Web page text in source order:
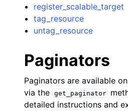
register_scalable_target
tag_resource
untag_resource
Paginators
Paginators are available
via the get_paginator
detailed instructions and